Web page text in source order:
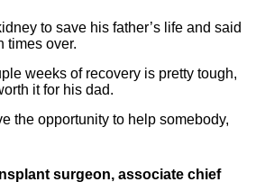
to save his father’s life and said
times over.
weeks of recovery is pretty tough,
it for his dad.
the opportunity to help somebody,
surgeon, associate chief